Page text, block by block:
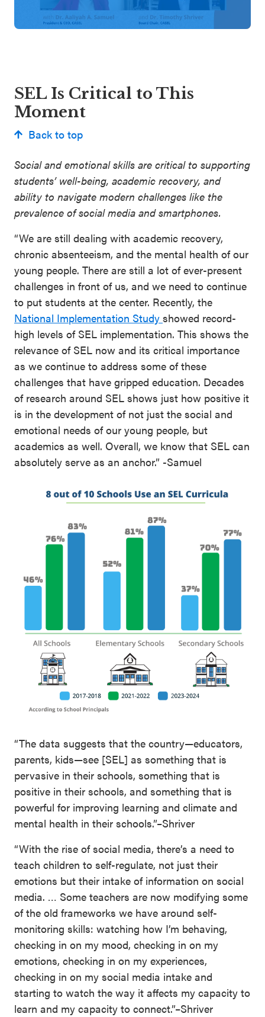
SEL Is Critical to This
Moment
Back to top
Social and emotional skills are critical to supporting
students’ well-being, academic recovery, and
ability to navigate modern challenges like the
prevalence of social media and smartphones.
“We are still dealing with academic recovery,
chronic absenteeism, and the mental health of our
young people. There are still a lot of ever-present
challenges in front of us, and we need to continue
to put students at the center. Recently, the
National Implementation Study showed record-
high levels of SEL implementation. This shows the
relevance of SEL now and its critical importance
as we continue to address some of these
challenges that have gripped education. Decades
of research around SEL shows just how positive it
is in the development of not just the social and
emotional needs of our young people, but
academics as well. Overall, we know that SEL can
absolutely serve as an anchor.” -Samuel
“The data suggests that the country—educators,
parents, kids—see [SEL] as something that is
pervasive in their schools, something that is
positive in their schools, and something that is
powerful for improving learning and climate and
mental health in their schools.”–Shriver
“With the rise of social media, there’s a need to
teach children to self-regulate, not just their
emotions but their intake of information on social
media. … Some teachers are now modifying some
of the old frameworks we have around self-
monitoring skills: watching how I’m behaving,
checking in on my mood, checking in on my
emotions, checking in on my experiences,
checking in on my social media intake and
starting to watch the way it affects my capacity to
learn and my capacity to connect.”–Shriver